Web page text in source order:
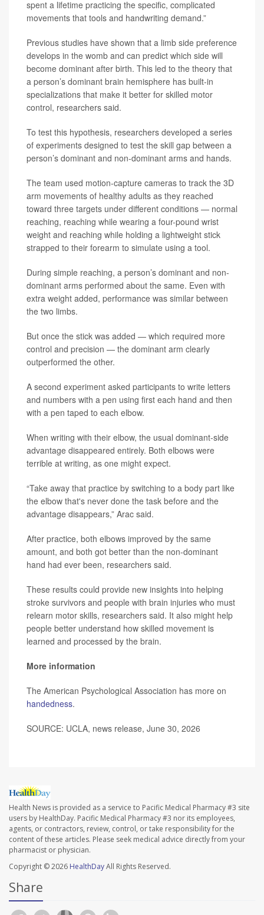
spent a lifetime practicing the specific, complicated
movements that tools and handwriting demand.”
Previous studies have shown that a limb side preference
develops in the womb and can predict which side will
become dominant after birth. This led to the theory that
a person’s dominant brain hemisphere has built-in
specializations that make it better for skilled motor
control, researchers said.
To test this hypothesis, researchers developed a series
of experiments designed to test the skill gap between a
person’s dominant and non-dominant arms and hands.
The team used motion-capture cameras to track the 3D
arm movements of healthy adults as they reached
toward three targets under different conditions — normal
reaching, reaching while wearing a four-pound wrist
weight and reaching while holding a lightweight stick
strapped to their forearm to simulate using a tool.
During simple reaching, a person’s dominant and non-
dominant arms performed about the same. Even with
extra weight added, performance was similar between
the two limbs.
But once the stick was added — which required more
control and precision — the dominant arm clearly
outperformed the other.
A second experiment asked participants to write letters
and numbers with a pen using first each hand and then
with a pen taped to each elbow.
When writing with their elbow, the usual dominant-side
advantage disappeared entirely. Both elbows were
terrible at writing, as one might expect.
“Take away that practice by switching to a body part like
the elbow that's never done the task before and the
advantage disappears,” Arac said.
After practice, both elbows improved by the same
amount, and both got better than the non-dominant
hand had ever been, researchers said.
These results could provide new insights into helping
stroke survivors and people with brain injuries who must
relearn motor skills, researchers said. It also might help
people better understand how skilled movement is
learned and processed by the brain.
More information
The American Psychological Association has more on
handedness.
SOURCE: UCLA, news release, June 30, 2026
Health News is provided as a service to Pacific Medical Pharmacy #3 site
users by HealthDay. Pacific Medical Pharmacy #3 nor its employees,
agents, or contractors, review, control, or take responsibility for the
content of these articles. Please seek medical advice directly from your
pharmacist or physician.
Copyright © 2026 HealthDayAll Rights Reserved.
Share